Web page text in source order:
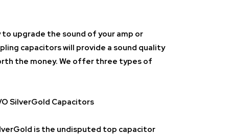
to upgrade the sound of your amp or
capacitors will provide a sound quality
the money. We offer three types of
SilverGold Capacitors
is the undisputed top capacitor